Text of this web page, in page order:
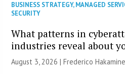
BUSINESS STRATEGY,MANAGED
SECURITY
What patterns in
industries reveal about
August 3, 2026 | Frederico Hakamine